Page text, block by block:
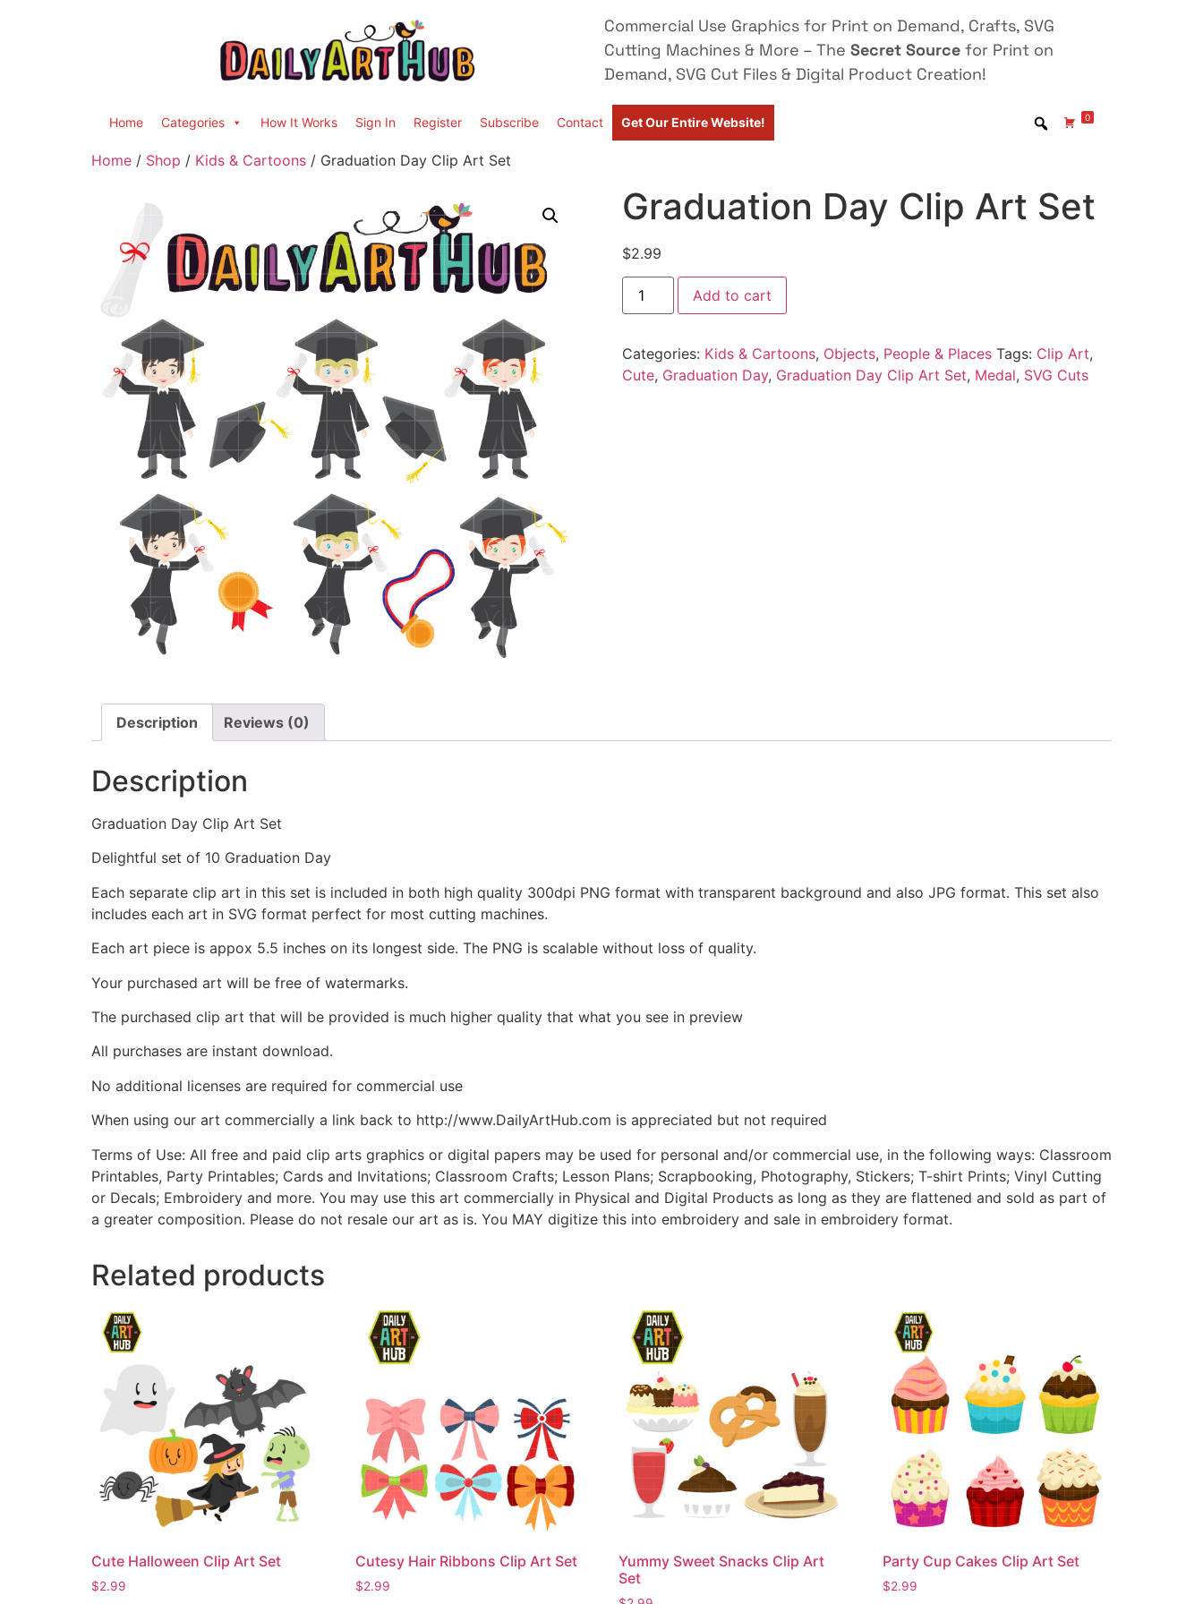
Commercial Use Graphics for Print on Demand, Crafts, SVG
Cutting Machines & More – The Secret Source for Print on
Demand, SVG Cut Files & Digital Product Creation!
Home Categories How It Works Sign In Register Subscribe Contact Get Our Entire Website! 0
Home / Shop / Kids & Cartoons / Graduation Day Clip Art Set
Graduation Day Clip Art Set
$2.99
Add to cart
Categories: Kids & Cartoons, Objects, People & Places Tags: Clip Art,
Cute, Graduation Day, Graduation Day Clip Art Set, Medal, SVG Cuts
Description Reviews (0)
Description
Graduation Day Clip Art Set
Delightful set of 10 Graduation Day
Each separate clip art in this set is included in both high quality 300dpi PNG format with transparent background and also JPG format. This set also
includes each art in SVG format perfect for most cutting machines.
Each art piece is appox 5.5 inches on its longest side. The PNG is scalable without loss of quality.
Your purchased art will be free of watermarks.
The purchased clip art that will be provided is much higher quality that what you see in preview
All purchases are instant download.
No additional licenses are required for commercial use
When using our art commercially a link back to http://www.DailyArtHub.com is appreciated but not required
Terms of Use: All free and paid clip arts graphics or digital papers may be used for personal and/or commercial use, in the following ways: Classroom
Printables, Party Printables; Cards and Invitations; Classroom Crafts; Lesson Plans; Scrapbooking, Photography, Stickers; T-shirt Prints; Vinyl Cutting
or Decals; Embroidery and more. You may use this art commercially in Physical and Digital Products as long as they are flattened and sold as part of
a greater composition. Please do not resale our art as is. You MAY digitize this into embroidery and sale in embroidery format.
Related products
Cute Halloween Clip Art Set
$2.99
Cutesy Hair Ribbons Clip Art Set
$2.99
Yummy Sweet Snacks Clip Art
Set
Party Cup Cakes Clip Art Set
$2.99